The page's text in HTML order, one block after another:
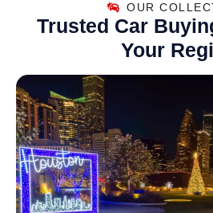
Trusted Car
Your
OUR